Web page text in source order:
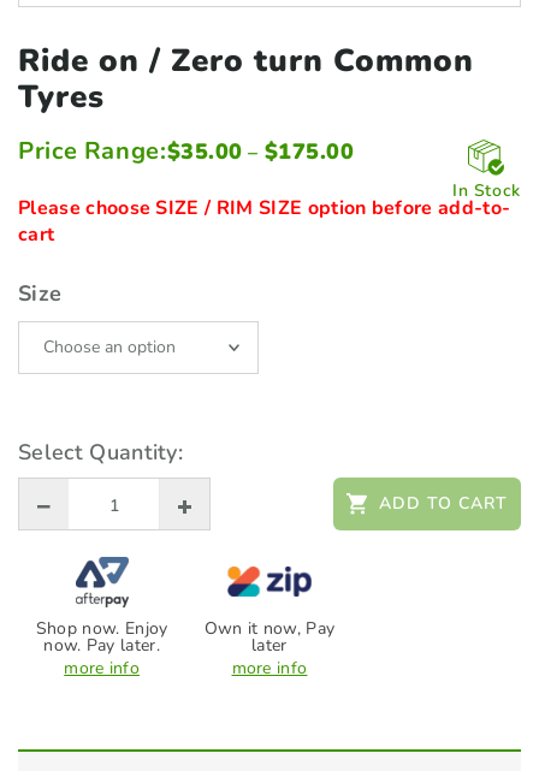
Ride on / Zeroturn Common
Tyres
Price Range:$35.00 – $175.00Price
through
In Stock
Please choose SIZE / RIM SIZE option before add-to-
cart
Size
Select Quantity:
ADD TO CART
Shop now. Enjoy
now. Pay later.
more info
Own it now, Pay
later
more info